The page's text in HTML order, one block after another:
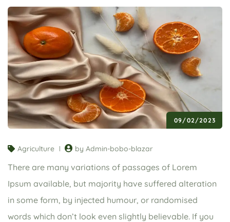
09/02/2023
Agriculture by Admin-bobo-blazar
There are many variations of passages of Lorem
Ipsum available, but majority have suffered alteration
in some form, by injected humour, or randomised
words which don’t look even slightly believable. If you